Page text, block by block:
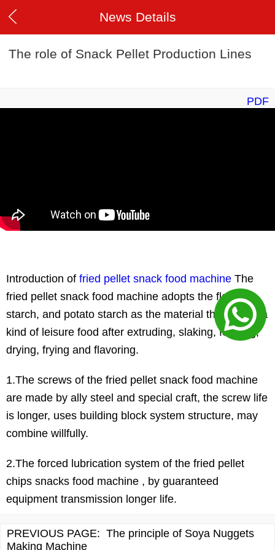
News Details
The role of Snack Pellet Production Lines
PDF
Introduction of fried pellet snack food machine The
fried pellet snack food machine adopts the flour,
starch, and potato starch as the material then forms a
kind of leisure food after extruding, slaking, forming,
drying, frying and flavoring.
1.The screws of the fried pellet snack food machine
are made by ally steel and special craft, the screw life
is longer, uses building block system structure, may
combine willfully.
2.The forced lubrication system of the fried pellet
chips snacks food machine , by guaranteed
equipment transmission longer life.
PREVIOUS PAGE: The principle of Soya Nuggets
Making Machine